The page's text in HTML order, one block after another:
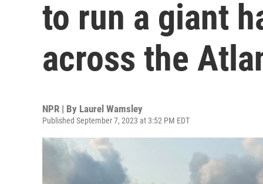
to run a giant
across the
NPR | By Laurel Wamsley
Published September 7, 2023 at 3:52 PM EDT